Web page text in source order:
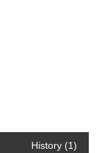
History (1)